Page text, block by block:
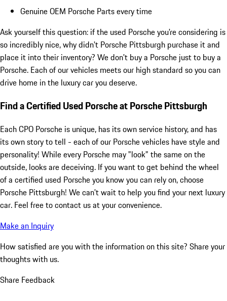
Genuine OEM Porsche Parts every time
Ask yourself this question: if the used Porsche you're considering is
so incredibly nice, why didn't Porsche Pittsburgh purchase it and
place it into their inventory? We don't buy a Porsche just to buy a
Porsche. Each of our vehicles meets our high standard so you can
drive home in the luxury car you deserve.
Find a Certified Used Porsche at Porsche Pittsburgh
Each CPO Porsche is unique, has its own service history, and has
its own story to tell - each of our Porsche vehicles have style and
personality! While every Porsche may "look" the same on the
outside, looks are deceiving. If you want to get behind the wheel
of a certified used Porsche you know you can rely on, choose
Porsche Pittsburgh! We can't wait to help you find your next luxury
car. Feel free to contact us at your convenience.
Make an Inquiry
How satisfied are you with the information on this site? Share your
thoughts with us.
Share Feedback